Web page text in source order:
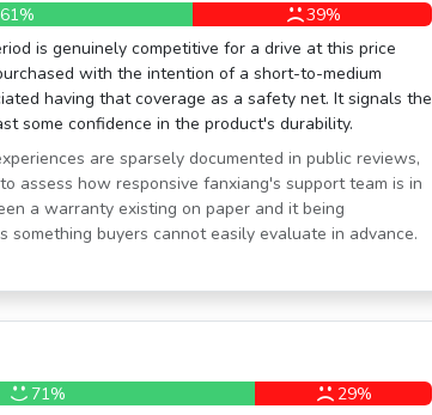
61%
39%
is genuinely competitive for a drive at this price
with the intention of a short-to-medium
having that coverage as a safety net. It signals the
some confidence in the product's durability.
are sparsely documented in public reviews,
assess how responsive fanxiang's support team is in
a warranty existing on paper and it being
something buyers cannot easily evaluate in advance.
71%
29%